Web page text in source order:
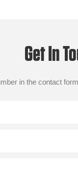
Get In
in the contact